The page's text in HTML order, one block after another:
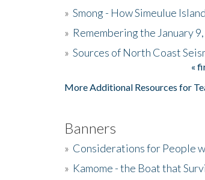
» Smong - How Simeulue
» Remembering the January
» Sources of North Coast
«
More Additional Resources for
Banners
» Considerations for People
» Kamome - the Boat that